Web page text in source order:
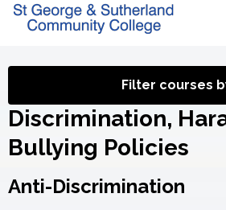
Filter courses
Discrimination,
Bullying Policies
Anti-Discrimination